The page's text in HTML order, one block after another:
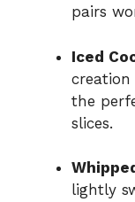
pairs
Iced
creation
the
slices.
lightly